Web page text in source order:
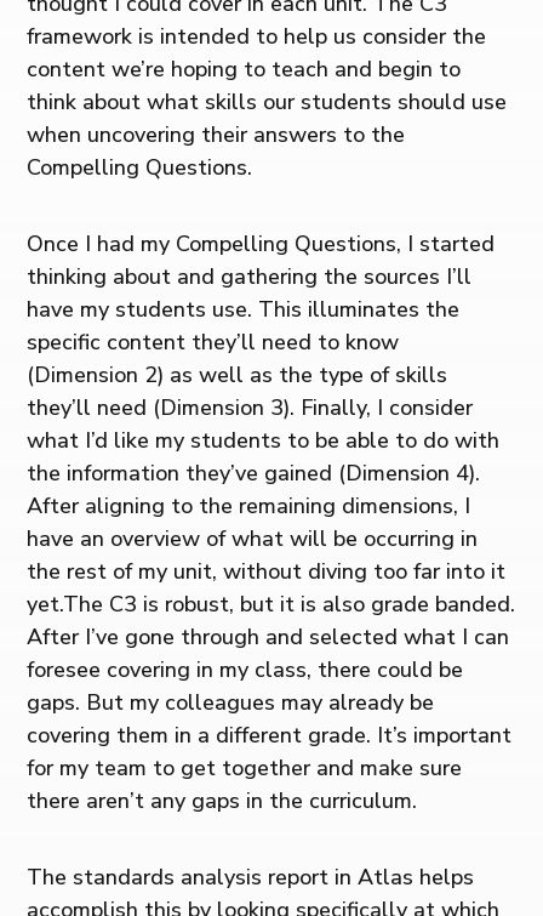
framework is intended to help us consider the
content we’re hoping to teach and begin to
think about what skills our students should use
when uncovering their answers to the
Compelling Questions.
Once I had my Compelling Questions, I started
thinking about and gathering the sources I’ll
have my students use. This illuminates the
specific content they’ll need to know
(Dimension 2) as well as the type of skills
they’ll need (Dimension 3). Finally, I consider
what I’d like my students to be able to do with
the information they’ve gained (Dimension 4).
After aligning to the remaining dimensions, I
have an overview of what will be occurring in
the rest of my unit, without diving too far into it
yet.The C3 is robust, but it is also grade banded.
After I’ve gone through and selected what I can
foresee covering in my class, there could be
gaps. But my colleagues may already be
covering them in a different grade. It’s important
for my team to get together and make sure
there aren’t any gaps in the curriculum.
The standards analysis report in Atlas helps
accomplish this by looking specifically at which